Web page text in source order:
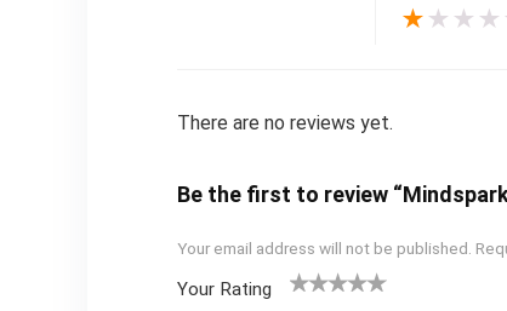
★ ★ ★ ★
There are no reviews yet.
Be the first to review
Your email address will not be published.
Your Rating